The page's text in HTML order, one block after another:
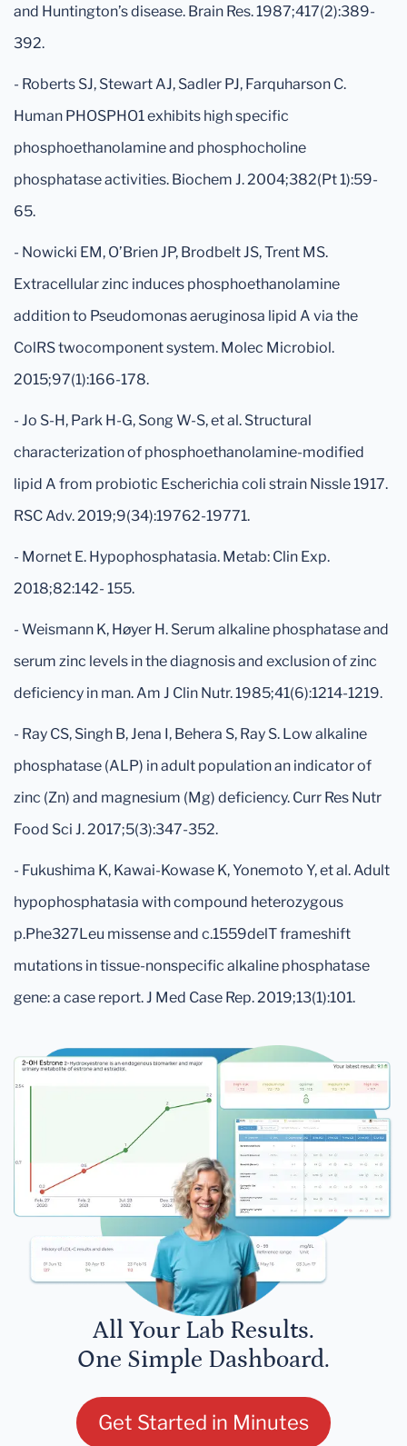
and Huntington’s disease. Brain Res. 1987;417(2):389-
392.
- Roberts SJ, Stewart AJ, Sadler PJ, Farquharson C.
Human PHOSPHO1 exhibits high specific
phosphoethanolamine and phosphocholine
phosphatase activities. Biochem J. 2004;382(Pt 1):59-
65.
- Nowicki EM, O’Brien JP, Brodbelt JS, Trent MS.
Extracellular zinc induces phosphoethanolamine
addition to Pseudomonas aeruginosa lipid A via the
ColRS twocomponent system. Molec Microbiol.
2015;97(1):166-178.
- Jo S-H, Park H-G, Song W-S, et al. Structural
characterization of phosphoethanolamine-modified
lipid A from probiotic Escherichia coli strain Nissle 1917.
RSC Adv. 2019;9(34):19762-19771.
- Mornet E. Hypophosphatasia. Metab: Clin Exp.
2018;82:142- 155.
- Weismann K, Høyer H. Serum alkaline phosphatase and
serum zinc levels in the diagnosis and exclusion of zinc
deficiency in man. Am J Clin Nutr. 1985;41(6):1214-1219.
- Ray CS, Singh B, Jena I, Behera S, Ray S. Low alkaline
phosphatase (ALP) in adult population an indicator of
zinc (Zn) and magnesium (Mg) deficiency. Curr Res Nutr
Food Sci J. 2017;5(3):347-352.
- Fukushima K, Kawai-Kowase K, Yonemoto Y, et al. Adult
hypophosphatasia with compound heterozygous
p.Phe327Leu missense and c.1559delT frameshift
mutations in tissue-nonspecific alkaline phosphatase
gene: a case report. J Med Case Rep. 2019;13(1):101.
All Your Lab Results.
One Simple Dashboard.
Get Started in Minutes